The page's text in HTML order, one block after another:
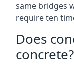
same bridges
require ten
Does
concrete?